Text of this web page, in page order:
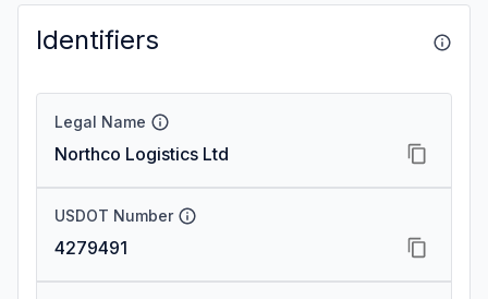
Identifiers
Legal Name
Northco Logistics Ltd
USDOT Number
4279491